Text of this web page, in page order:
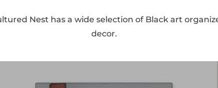
Nest has a wide selection of Black art
decor.